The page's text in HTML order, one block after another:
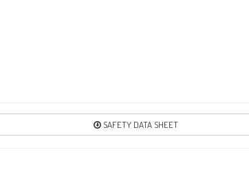
SAFETY DATA SHEET